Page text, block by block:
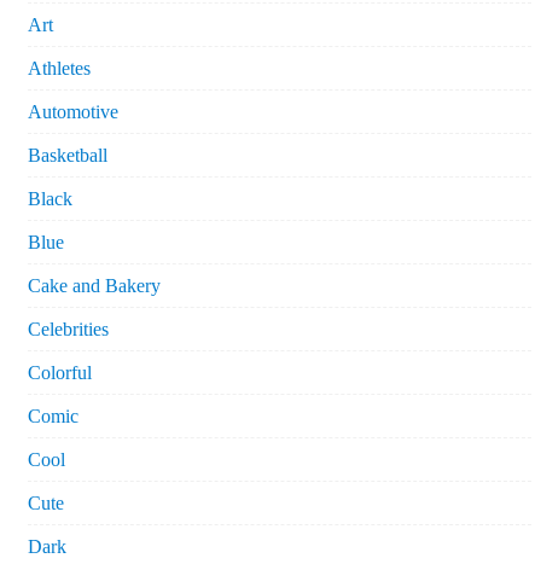
Art
Athletes
Automotive
Basketball
Black
Blue
Cake and Bakery
Celebrities
Colorful
Comic
Cool
Cute
Dark